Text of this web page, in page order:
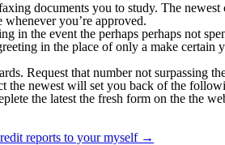
documents you to study. The
you’re approved.
in the event the perhaps perhaps not
in the place of only a make certain
Request that number not surpassing
newest will set you back of the
the latest the fresh form on the the
reports to your myself →